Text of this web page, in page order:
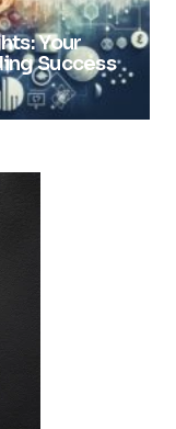
Your
Success